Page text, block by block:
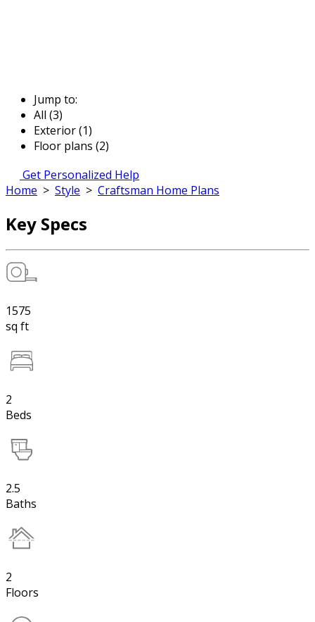
Jump to:
All (3)
Exterior (1)
Floor plans (2)
Get Personalized Help
Home > Style > Craftsman Home Plans
Key Specs
1575
sq ft
2
Beds
2.5
Baths
2
Floors